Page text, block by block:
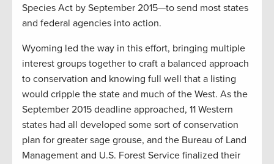
Species Act by September 2015—to send most states
and federal agencies into action.
Wyoming led the way in this effort, bringing multiple
interest groups together to craft a balanced approach
to conservation and knowing full well that a listing
would cripple the state and much of the West. As the
September 2015 deadline approached, 11 Western
states had all developed some sort of conservation
plan for greater sage grouse, and the Bureau of Land
Management and U.S. Forest Service finalized their